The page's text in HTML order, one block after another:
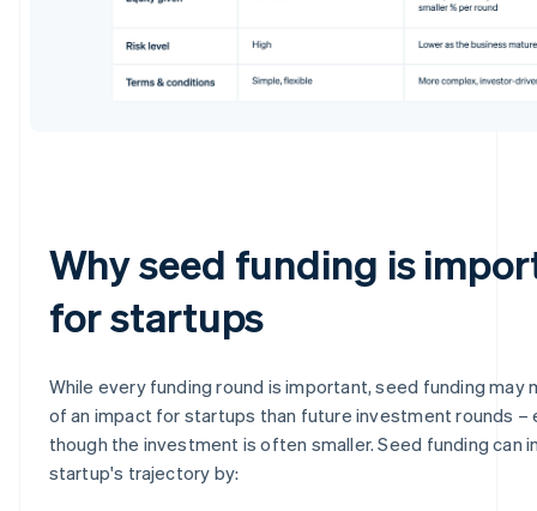
Why seed funding is
for startups
While every funding round is important, seed funding may
of an impact for startups than future investment rounds –
though the investment is often smaller. Seed funding can
startup's trajectory by: